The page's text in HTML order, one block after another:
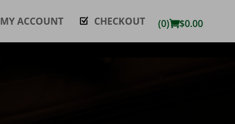
MY ACCOUNT CHECKOUT (0) $0.00